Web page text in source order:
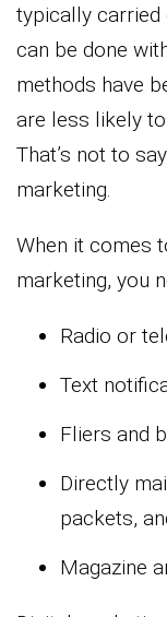
typically carried
can be done
methods have
are less likely
That’s not to
marketing.
When it comes
marketing, you
Radio or
Text
Fliers and
Directly
packets,
Magazine